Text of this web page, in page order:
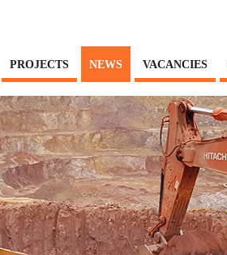
PROJECTS NEWS VACANCIES